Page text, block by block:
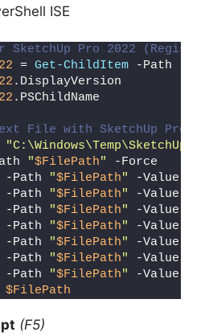
ISE
SketchUp Pro 2022
= Get-ChildItem -Path
.DisplayVersion
.PSChildName
File with SketchUp Pro
"$FilePath"
-Force
-Path "$FilePath" -Value
-Path "$FilePath" -Value
-Path "$FilePath" -Value
-Path "$FilePath" -Value
-Path "$FilePath" -Value
-Path "$FilePath" -Value
-Path "$FilePath" -Value
$FilePath
(F5)